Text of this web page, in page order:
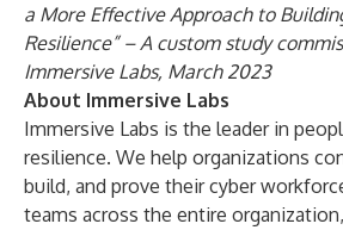
a More Effective Approach to
Resilience” – A custom study
Immersive Labs, March 2023
About Immersive Labs
Immersive Labs is the leader in
resilience. We help organizations
build, and prove their cyber
teams across the entire